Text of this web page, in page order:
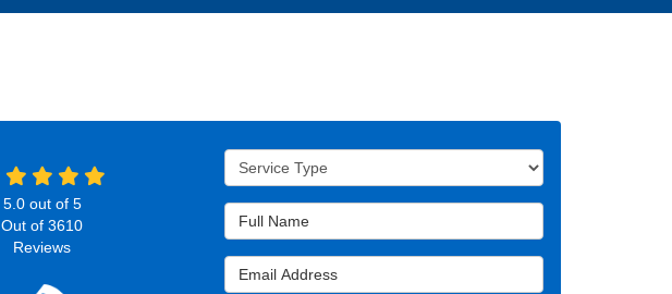
Service Type
Full Name
Email Address
5.0out of 5
Out of 3610
Reviews